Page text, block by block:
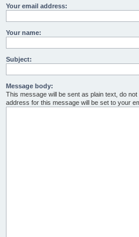
Your email address:
Your name:
Subject:
Message body:
This message will be sent as plain text, do
address for this message will be set to your